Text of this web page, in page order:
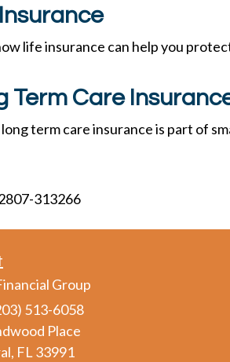
life insurance can help you
Term Care
term care insurance is part of
313266
Group
513-6058
Place
FL 33991